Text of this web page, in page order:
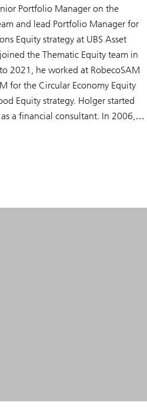
Portfolio Manager on the
and lead Portfolio Manager for
Equity strategy at UBS Asset
the Thematic Equity team in
2021, he worked at RobecoSAM
for the Circular Economy Equity
Equity strategy. Holger started
a financial consultant. In 2006,
environmental technology
from Fulda University of Applied